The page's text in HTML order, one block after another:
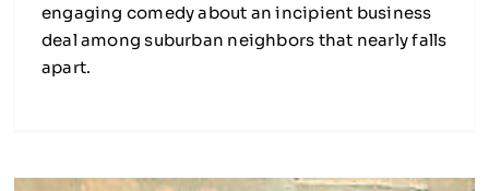
engaging comedy about an incipient business
deal among suburban neighbors that nearly falls
apart.